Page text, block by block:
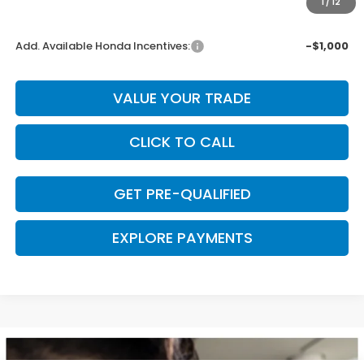
$43,345
Add. Available Honda Incentives: -$1,000
VALUE YOUR TRADE
CLICK TO CALL
GET PRE-QUALIFIED
EXPLORE PAYMENTS